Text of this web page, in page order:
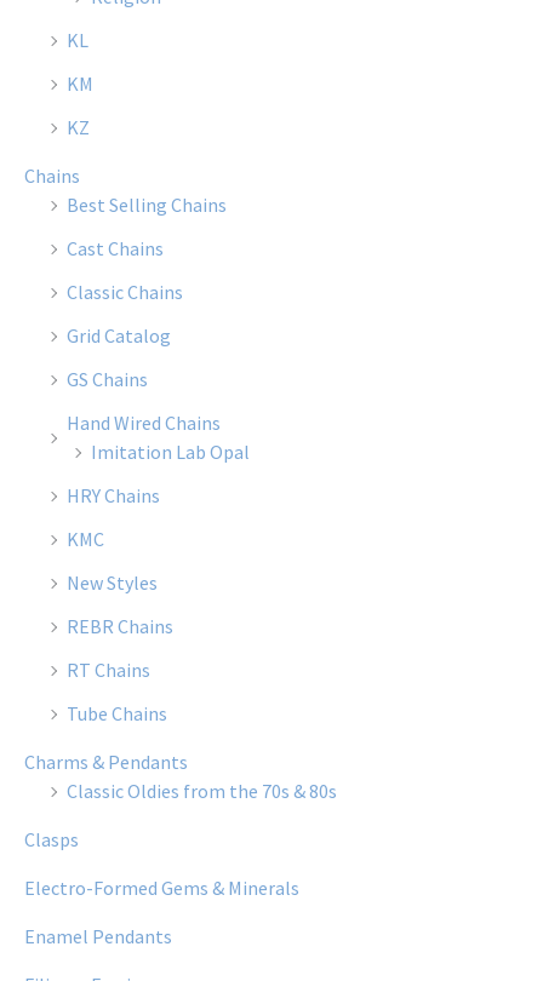
KL
KM
KZ
Chains
Best Selling Chains
Cast Chains
Classic Chains
Grid Catalog
GS Chains
Hand Wired Chains
Imitation Lab Opal
HRY Chains
KMC
New Styles
REBR Chains
RT Chains
Tube Chains
Charms & Pendants
Classic Oldies from the 70s & 80s
Clasps
Electro-Formed Gems & Minerals
Enamel Pendants